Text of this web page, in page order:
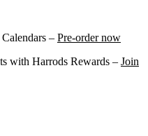
– Pre-order now
with Harrods Rewards – Join